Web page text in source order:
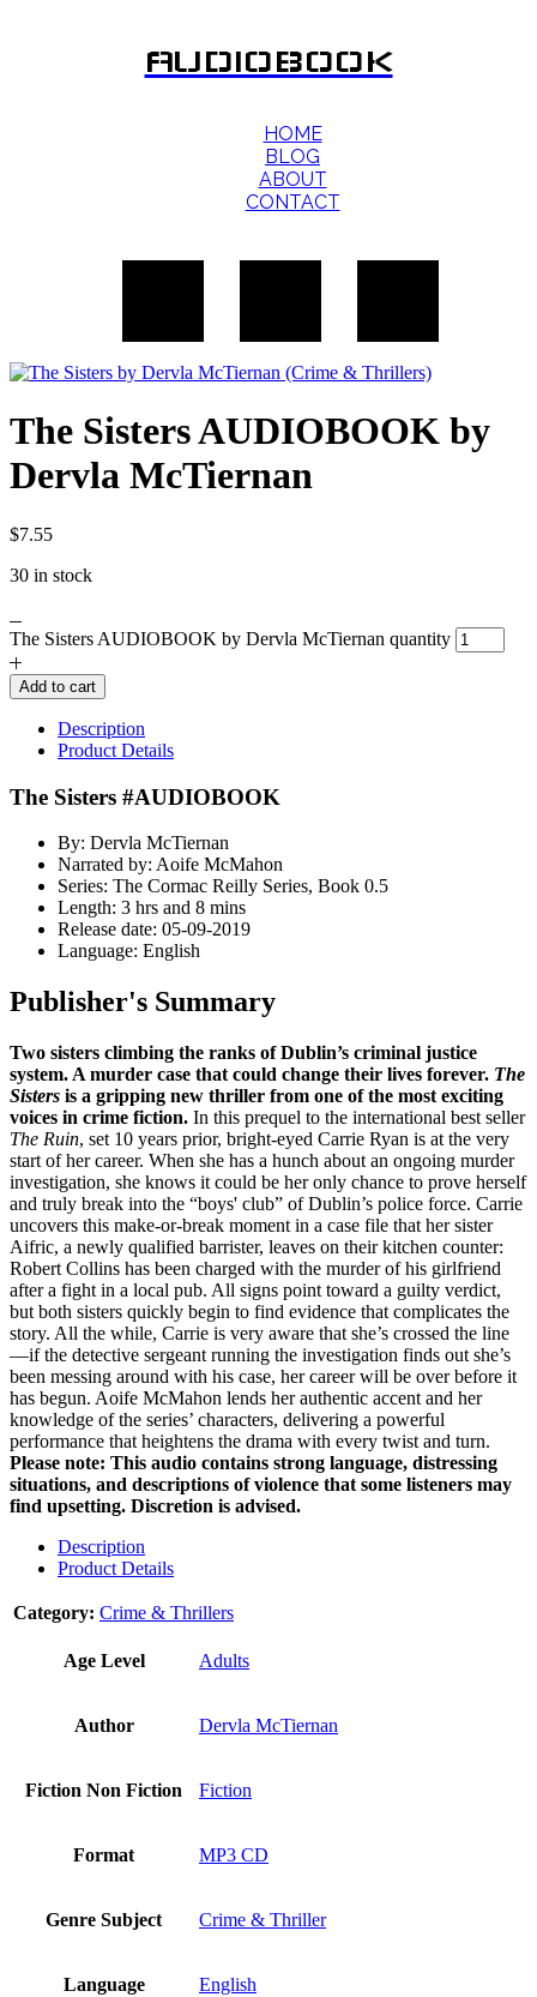
AUDIOBOOK
HOME
BLOG
ABOUT
CONTACT
The Sisters AUDIOBOOK by
Dervla McTiernan
$7.55
30 in stock
The Sisters AUDIOBOOK by Dervla McTiernan quantity
Add to cart
Description
Product Details
The Sisters #AUDIOBOOK
By: Dervla McTiernan
Narrated by: Aoife McMahon
Series: The Cormac Reilly Series, Book 0.5
Length: 3 hrs and 8 mins
Release date: 05-09-2019
Language: English
Publisher's Summary
Two sisters climbing the ranks of Dublin’s criminal justice
system. A murder case that could change their lives forever. The
Sisters is a gripping new thriller from one of the most exciting
voices in crime fiction. In this prequel to the international best seller
The Ruin, set 10 years prior, bright-eyed Carrie Ryan is at the very
start of her career. When she has a hunch about an ongoing murder
investigation, she knows it could be her only chance to prove herself
and truly break into the “boys' club” of Dublin’s police force. Carrie
uncovers this make-or-break moment in a case file that her sister
Aifric, a newly qualified barrister, leaves on their kitchen counter:
Robert Collins has been charged with the murder of his girlfriend
after a fight in a local pub. All signs point toward a guilty verdict,
but both sisters quickly begin to find evidence that complicates the
story. All the while, Carrie is very aware that she’s crossed the line
—if the detective sergeant running the investigation finds out she’s
been messing around with his case, her career will be over before it
has begun. Aoife McMahon lends her authentic accent and her
knowledge of the series’ characters, delivering a powerful
performance that heightens the drama with every twist and turn.
Please note: This audio contains strong language, distressing
situations, and descriptions of violence that some listeners may
find upsetting. Discretion is advised.
Description
Product Details
Category: Crime & Thrillers
Age Level Adults
Author Dervla McTiernan
Fiction Non Fiction Fiction
Format MP3 CD
Genre Subject Crime & Thriller
Language English